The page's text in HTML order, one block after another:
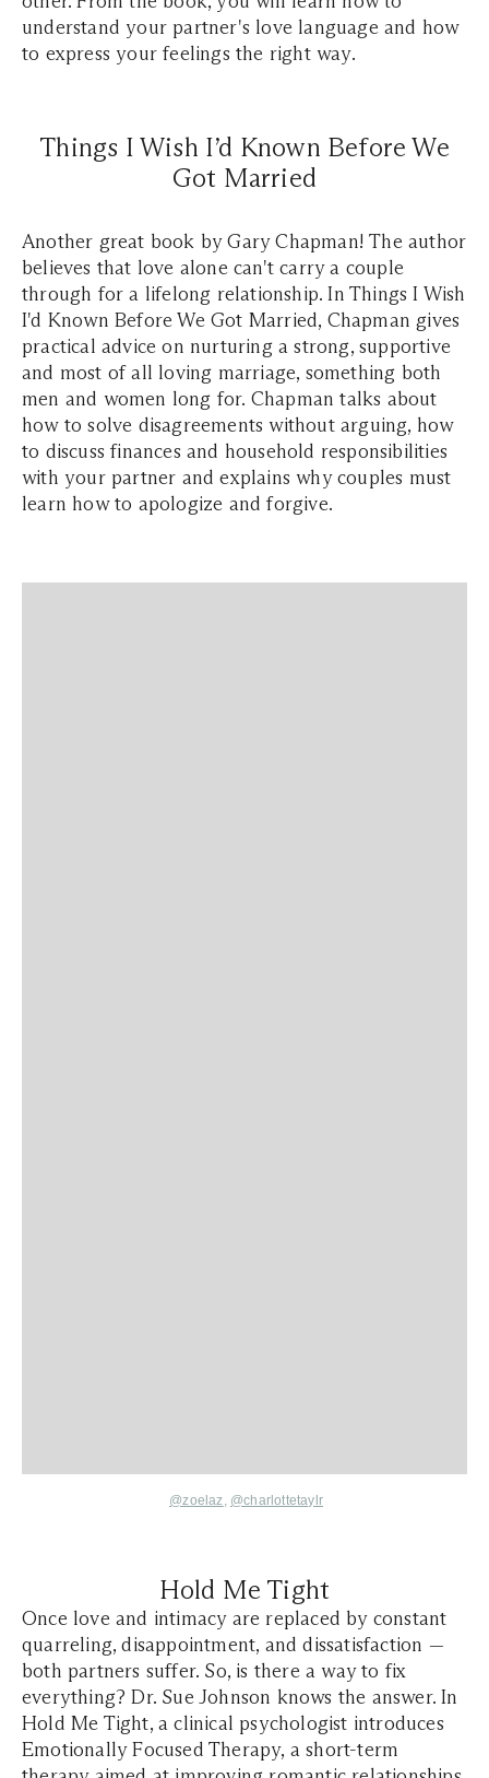
understand your partner's love language and how
to express your feelings the right way.
Things I Wish I’d Known Before We
Got Married
Another great book by Gary Chapman! The author
believes that love alone can't carry a couple
through for a lifelong relationship. In Things I Wish
I'd Known Before We Got Married, Chapman gives
practical advice on nurturing a strong, supportive
and most of all loving marriage, something both
men and women long for. Chapman talks about
how to solve disagreements without arguing, how
to discuss finances and household responsibilities
with your partner and explains why couples must
learn how to apologize and forgive.
@zoelaz, @charlottetaylr
Hold Me Tight
Once love and intimacy are replaced by constant
quarreling, disappointment, and dissatisfaction —
both partners suffer. So, is there a way to fix
everything? Dr. Sue Johnson knows the answer. In
Hold Me Tight, a clinical psychologist introduces
Emotionally Focused Therapy, a short-term